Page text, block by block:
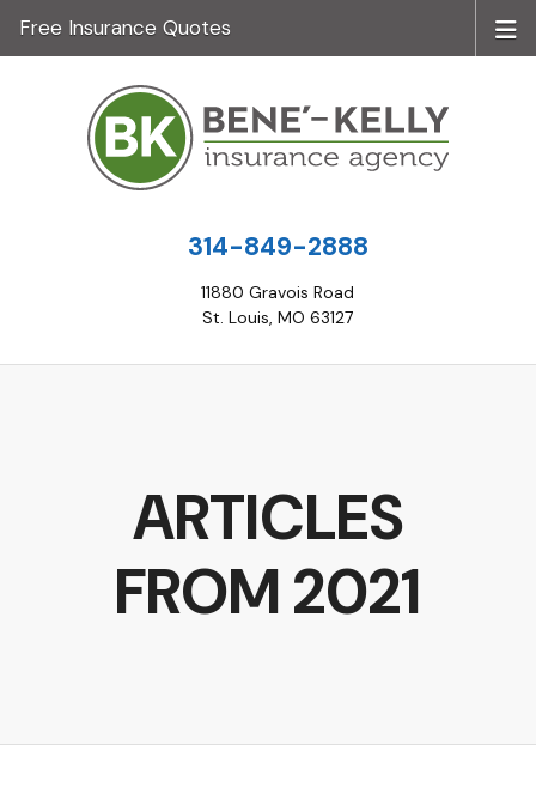
314-849-2888
11880 Gravois Road
St. Louis, MO 63127
Free Insurance Quotes
ARTICLES
FROM 2021